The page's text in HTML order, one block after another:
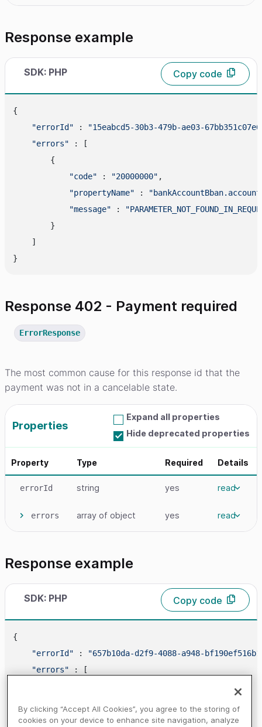
Response example
SDK: PHP Copy code
{
"errorId" :
"15eabcd5-30b3-479b-ae03-
"errors" : [
        {
"code" : "20000000" ,
"propertyName" :
"message" :
        }
    ]
Response 402 - Payment required
ErrorResponse
The most common cause for this response id that the
payment was not in a cancelable state.
Properties
Expand all properties
Hide deprecated properties
Property Type Required Details
errorId string yes read
errors array of object yes read
Response example
SDK: PHP Copy code
{
"errorId" :
"657b10da-d2f9-4088-a948-
"errors" : [
"propertyName" : "paymentId",
By clicking “Accept All Cookies”, you agree to the storing of
cookies on your device to enhance site navigation, analyze